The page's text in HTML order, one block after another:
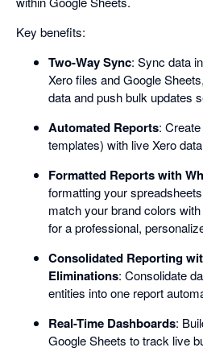
Key benefits:
Two-Way Sync: Sync data
Xero files and Google
data and push bulk updates
Automated Reports:
templates) with live Xero
Formatted Reports with
formatting your
match your brand colors
for a professional,
Consolidated Reporting
Eliminations: Consolidate
entities into one report
Real-Time Dashboards:
Google Sheets to track live